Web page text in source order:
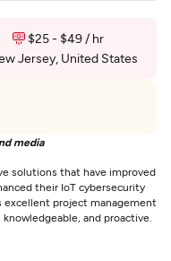
$25 - $49 / hr
Jersey, United States
media
solutions that have improved
their IoT cybersecurity
excellent project management
and proactive.